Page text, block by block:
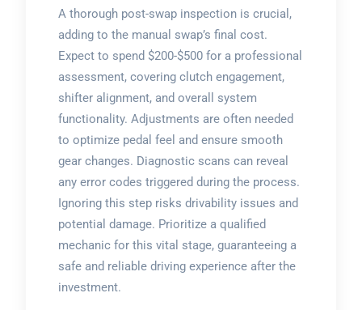
A thorough post-swap inspection is crucial,
adding to the manual swap’s final cost.
Expect to spend $200-$500 for a professional
assessment, covering clutch engagement,
shifter alignment, and overall system
functionality. Adjustments are often needed
to optimize pedal feel and ensure smooth
gear changes. Diagnostic scans can reveal
any error codes triggered during the process.
Ignoring this step risks drivability issues and
potential damage. Prioritize a qualified
mechanic for this vital stage, guaranteeing a
safe and reliable driving experience after the
investment.